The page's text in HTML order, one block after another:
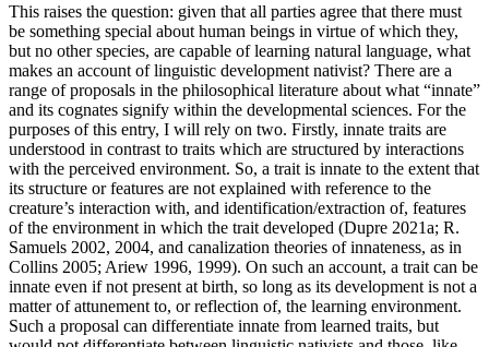
This raises the question: given that all parties agree that there must
be something special about human beings in virtue of which they,
but no other species, are capable of learning natural language, what
makes an account of linguistic development nativist? There are a
range of proposals in the philosophical literature about what “innate”
and its cognates signify within the developmental sciences. For the
purposes of this entry, I will rely on two. Firstly, innate traits are
understood in contrast to traits which are structured by interactions
with the perceived environment. So, a trait is innate to the extent that
its structure or features are not explained with reference to the
creature’s interaction with, and identification/extraction of, features
of the environment in which the trait developed (Dupre 2021a; R.
Samuels 2002, 2004, and canalization theories of innateness, as in
Collins 2005; Ariew 1996, 1999). On such an account, a trait can be
innate even if not present at birth, so long as its development is not a
matter of attunement to, or reflection of, the learning environment.
Such a proposal can differentiate innate from learned traits, but